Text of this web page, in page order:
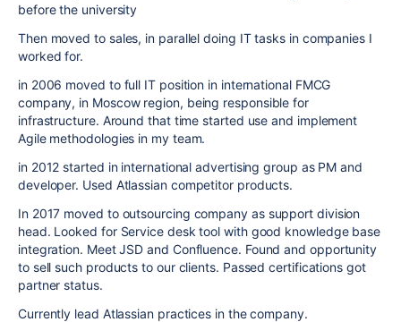
before the university
Then moved to sales, in parallel doing IT tasks in companies I
worked for.
in 2006 moved to full IT position in international FMCG
company, in Moscow region, being responsible for
infrastructure. Around that time started use and implement
Agile methodologies in my team.
in 2012 started in international advertising group as PM and
developer. Used Atlassian competitor products.
In 2017 moved to outsourcing company as support division
head. Looked for Service desk tool with good knowledge base
integration. Meet JSD and Confluence. Found and opportunity
to sell such products to our clients. Passed certifications got
partner status.
Currently lead Atlassian practices in the company.